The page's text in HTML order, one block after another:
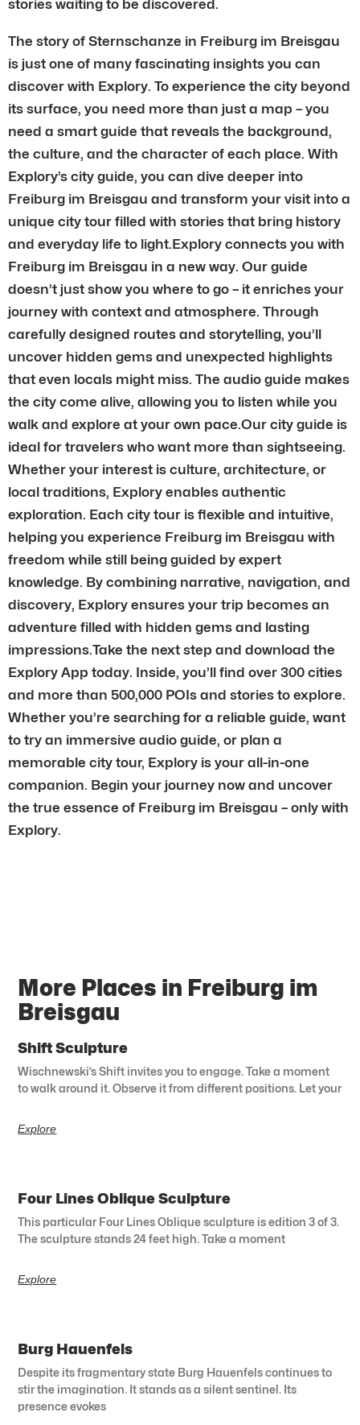
stories waiting to be discovered.
The story of Sternschanze in Freiburg im Breisgau
is just one of many fascinating insights you can
discover with Explory. To experience the city beyond
its surface, you need more than just a map – you
need a smart guide that reveals the background,
the culture, and the character of each place. With
Explory’s city guide, you can dive deeper into
Freiburg im Breisgau and transform your visit into a
unique city tour filled with stories that bring history
and everyday life to light.Explory connects you with
Freiburg im Breisgau in a new way. Our guide
doesn’t just show you where to go – it enriches your
journey with context and atmosphere. Through
carefully designed routes and storytelling, you’ll
uncover hidden gems and unexpected highlights
that even locals might miss. The audio guide makes
the city come alive, allowing you to listen while you
walk and explore at your own pace.Our city guide is
ideal for travelers who want more than sightseeing.
Whether your interest is culture, architecture, or
local traditions, Explory enables authentic
exploration. Each city tour is flexible and intuitive,
helping you experience Freiburg im Breisgau with
freedom while still being guided by expert
knowledge. By combining narrative, navigation, and
discovery, Explory ensures your trip becomes an
adventure filled with hidden gems and lasting
impressions.Take the next step and download the
Explory App today. Inside, you’ll find over 300 cities
and more than 500,000 POIs and stories to explore.
Whether you’re searching for a reliable guide, want
to try an immersive audio guide, or plan a
memorable city tour, Explory is your all-in-one
companion. Begin your journey now and uncover
the true essence of Freiburg im Breisgau – only with
Explory.
More Places in Freiburg im
Breisgau
Shift Sculpture
Wischnewski’s Shift invites you to engage. Take a moment
to walk around it. Observe it from different positions. Let your
Explore
Four Lines Oblique Sculpture
This particular Four Lines Oblique sculpture is edition 3 of 3.
The sculpture stands 24 feet high. Take a moment
Explore
Burg Hauenfels
Despite its fragmentary state Burg Hauenfels continues to
stir the imagination. It stands as a silent sentinel. Its
presence evokes